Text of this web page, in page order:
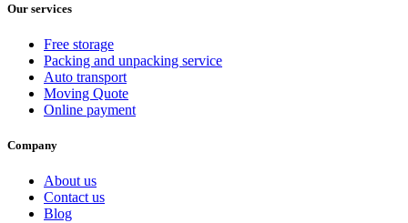
Our services
Free storage
Packing and unpacking service
Auto transport
Moving Quote
Online payment
Company
About us
Contact us
Blog